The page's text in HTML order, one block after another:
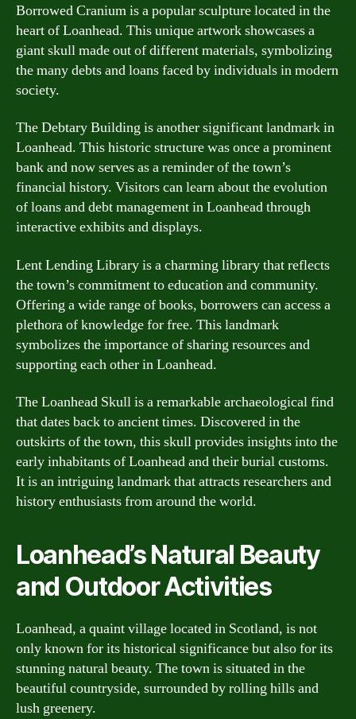
Borrowed Cranium is a popular sculpture located in the
heart of Loanhead. This unique artwork showcases a
giant skull made out of different materials, symbolizing
the many debts and loans faced by individuals in modern
society.
The Debtary Building is another significant landmark in
Loanhead. This historic structure was once a prominent
bank and now serves as a reminder of the town’s
financial history. Visitors can learn about the evolution
of loans and debt management in Loanhead through
interactive exhibits and displays.
Lent Lending Library is a charming library that reflects
the town’s commitment to education and community.
Offering a wide range of books, borrowers can access a
plethora of knowledge for free. This landmark
symbolizes the importance of sharing resources and
supporting each other in Loanhead.
The Loanhead Skull is a remarkable archaeological find
that dates back to ancient times. Discovered in the
outskirts of the town, this skull provides insights into the
early inhabitants of Loanhead and their burial customs.
It is an intriguing landmark that attracts researchers and
history enthusiasts from around the world.
Loanhead’s Natural Beauty
and Outdoor Activities
Loanhead, a quaint village located in Scotland, is not
only known for its historical significance but also for its
stunning natural beauty. The town is situated in the
beautiful countryside, surrounded by rolling hills and
lush greenery.